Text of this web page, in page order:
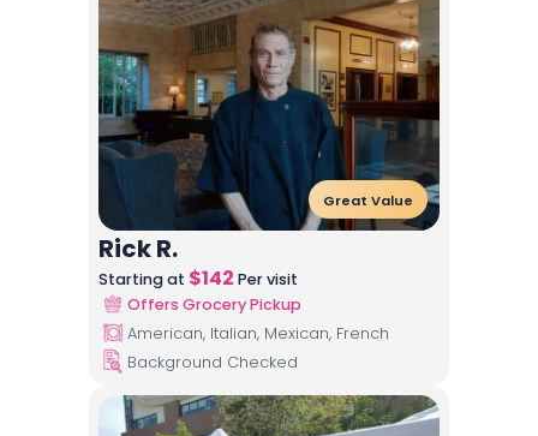
Great Value
Rick R.
Starting at $142 Per visit
Offers Grocery Pickup
American, Italian, Mexican, French
Background Checked